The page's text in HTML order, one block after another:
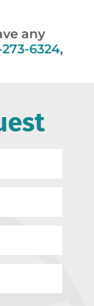
any
6324,